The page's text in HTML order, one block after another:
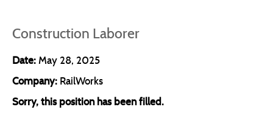
Construction Laborer
Date:May 28, 2025
Company: RailWorks
Sorry, this position has been filled.